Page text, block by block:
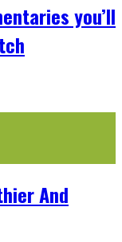
you’ll
And